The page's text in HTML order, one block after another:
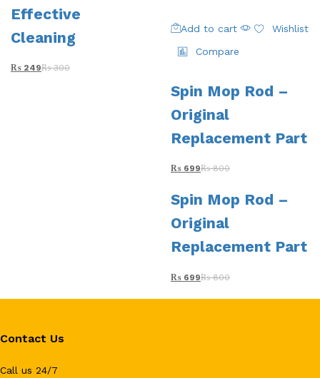
Effective
Cleaning
₨ 249₨300
Add to cart
Wishlist
Compare
Spin Mop Rod –
Original
Replacement Part
₨ 699₨800
Spin Mop Rod –
Original
Replacement Part
₨ 699₨800
Contact Us
Call us 24/7